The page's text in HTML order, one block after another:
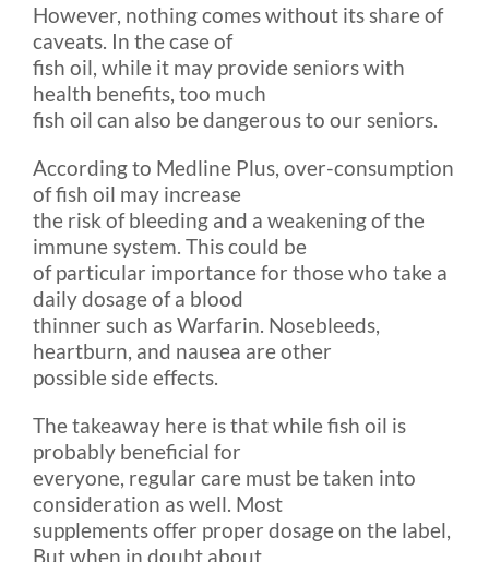
However, nothing comes without its share of
caveats. In the case of
fish oil, while it may provide seniors with
health benefits, too much
fish oil can also be dangerous to our seniors.
According to Medline Plus, over-consumption
of fish oil may increase
the risk of bleeding and a weakening of the
immune system. This could be
of particular importance for those who take a
daily dosage of a blood
thinner such as Warfarin. Nosebleeds,
heartburn, and nausea are other
possible side effects.
The takeaway here is that while fish oil is
probably beneficial for
everyone, regular care must be taken into
consideration as well. Most
supplements offer proper dosage on the label,
But when in doubt about